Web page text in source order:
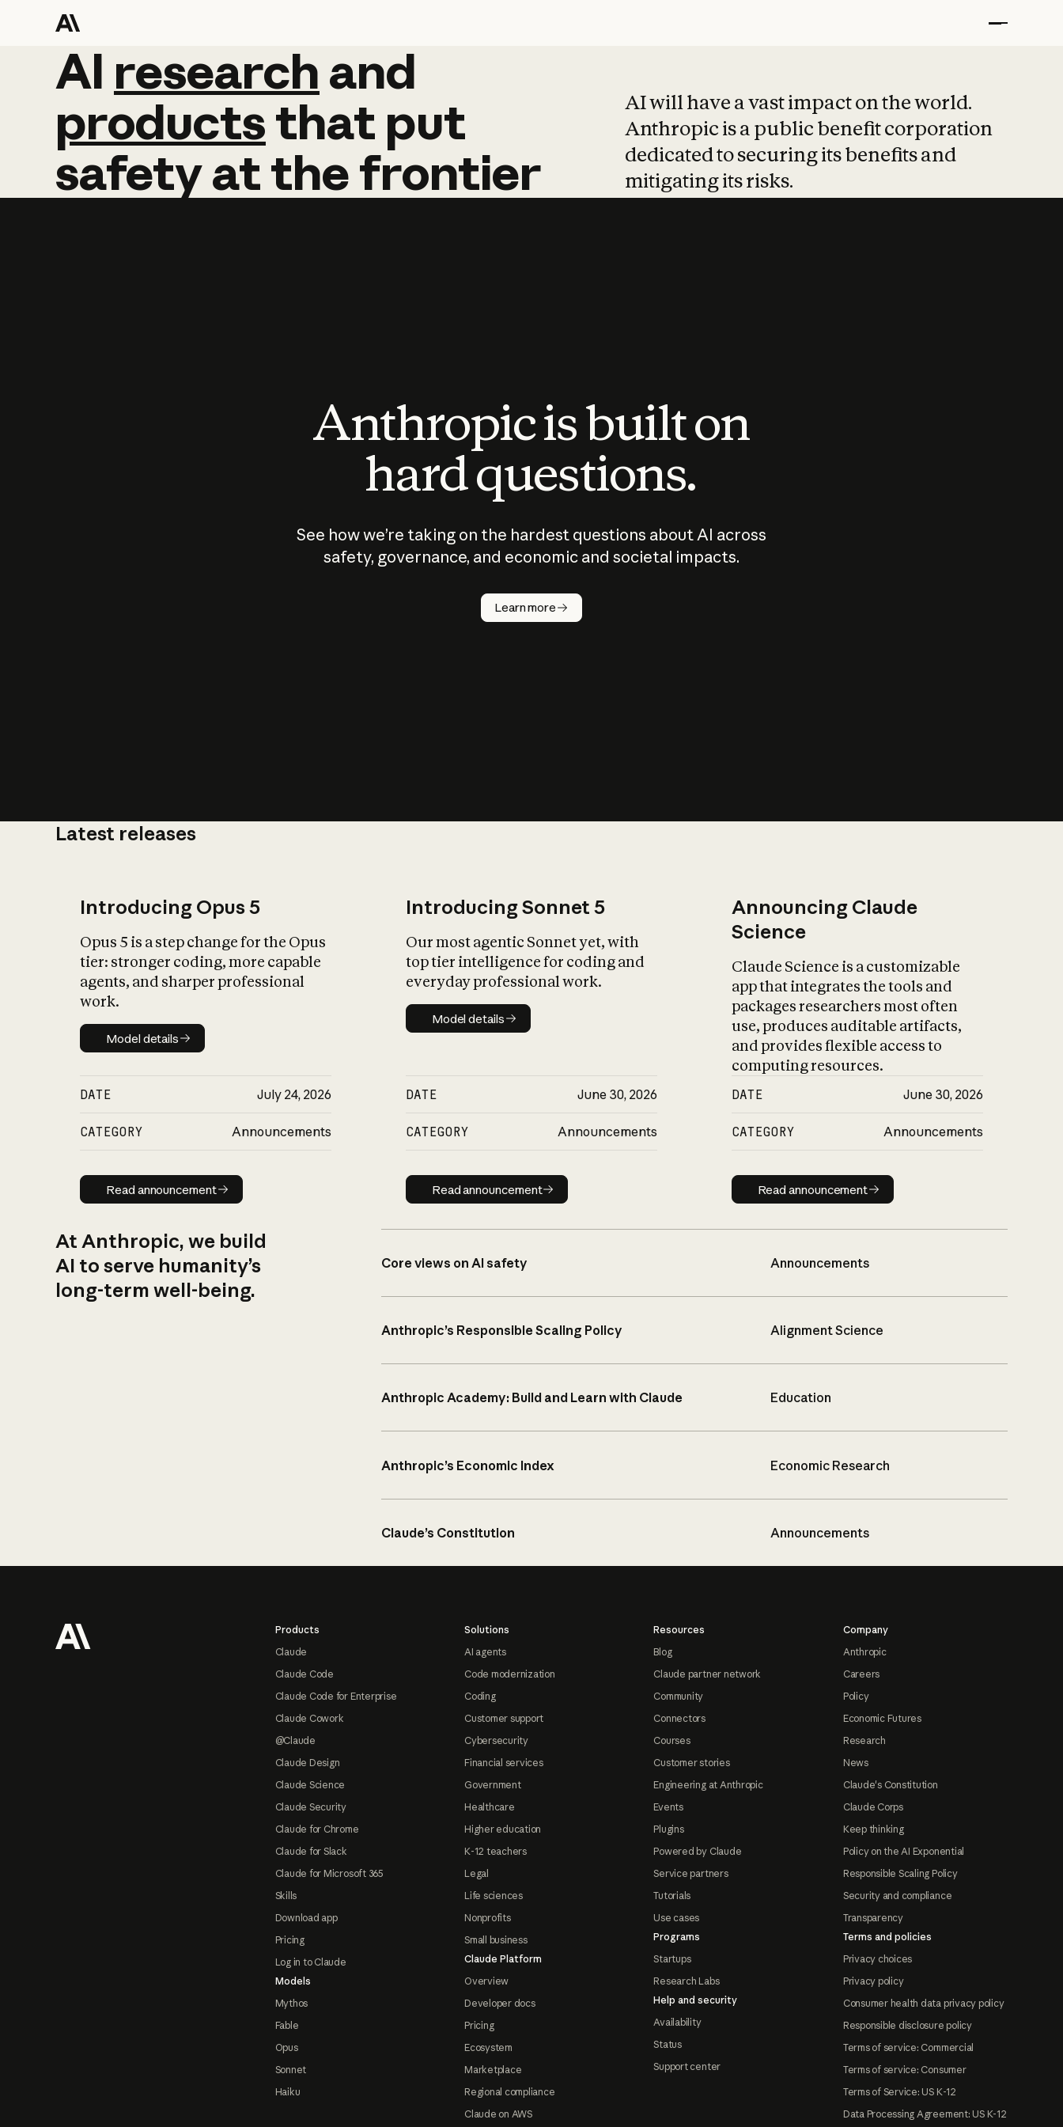
AI research and
AI research and
productsthat put
safetyatthefrontier
AI will have a vast impact on the world.
Anthropic is a public benefit corporation
dedicated to securing its benefits and
mitigating its risks.
Anthropic is built on
hard questions.
See how we’re taking on the hardest questions about AI across
safety, governance, and economic and societal impacts.
Learn more
Latest releases
Introducing Opus 5
Opus 5 is a step change for the Opus
tier: stronger coding, more capable
agents, and sharper professional
work.
Model details
Model details
DATE July 24, 2026
CATEGORY Announcements
Read announcement
Read announcement
Introducing Sonnet 5
Our most agentic Sonnet yet, with
top tier intelligence for coding and
everyday professional work.
Model details
Model details
DATE June 30, 2026
CATEGORY Announcements
Read announcement
Read announcement
Announcing Claude
Science
Claude Science is a customizable
app that integrates the tools and
packages researchers most often
use, produces auditable artifacts,
and provides flexible access to
computing resources.
DATE June 30, 2026
CATEGORY Announcements
Read announcement
Read announcement
At Anthropic, we build
AI to serve humanity’s
long-term well-being.
Core views on AI safety Announcements
Anthropic’s Responsible Scaling Policy Alignment Science
Anthropic Academy: Build and Learn with Claude Education
Anthropic’s Economic Index Economic Research
Claude’s Constitution Announcements
Products
Claude
Claude Code
Claude Code for Enterprise
Claude Cowork
@Claude
Claude Design
Claude Science
Claude Security
Claude for Chrome
Claude for Slack
Claude for Microsoft 365
Skills
Download app
Pricing
Log in to Claude
Models
Mythos
Fable
Opus
Sonnet
Haiku
Solutions
AI agents
Code modernization
Coding
Customer support
Cybersecurity
Financial services
Government
Healthcare
Higher education
K-12 teachers
Legal
Life sciences
Nonprofits
Small business
Claude Platform
Overview
Developer docs
Pricing
Ecosystem
Marketplace
Regional compliance
Claude on AWS
Resources
Blog
Claude partner network
Community
Connectors
Courses
Customer stories
Engineering at Anthropic
Events
Plugins
Powered by Claude
Service partners
Tutorials
Use cases
Programs
Startups
Research Labs
Help and security
Availability
Status
Support center
Company
Anthropic
Careers
Policy
Economic Futures
Research
News
Claude's Constitution
Claude Corps
Keep thinking
Policy on the AI Exponential
Responsible Scaling Policy
Security and compliance
Transparency
Terms and policies
Privacy choices
Privacy policy
Consumer health data privacy policy
Responsible disclosure policy
Terms of service: Commercial
Terms of service: Consumer
Terms of Service: US K-12
Data Processing Agreement: US K-12